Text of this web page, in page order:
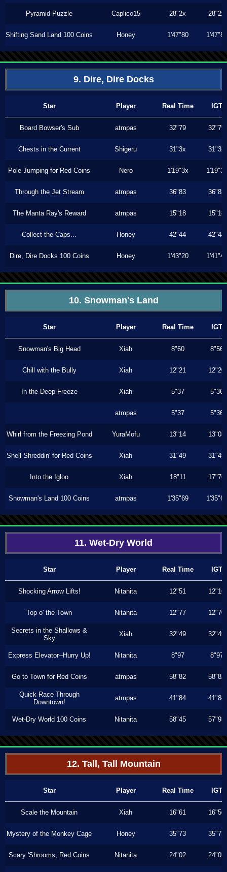
Pyramid Puzzle Caplico15 28"2x 28"2x
Shifting Sand Land 100 Coins Honey 1'47"80 1'47"80
9. Dire, Dire Docks
Star Player Real Time IGT
Board Bowser's Sub atmpas 32"79 32"79
Chests in the Current Shigeru 31"3x 31"3x
Pole-Jumping for Red Coins Nero 1'19"3x 1'19"3x
Through the Jet Stream atmpas 36"83 36"83
The Manta Ray's Reward atmpas 15"18 15"18
Collect the Caps... Honey 42"44 42"44
Dire, Dire Docks 100 Coins Honey 1'43"20 1'41"46
10. Snowman's Land
Star Player Real Time IGT
Snowman's Big Head Xiah 8"60 8"56
Chill with the Bully Xiah 12"21 12"20
In the Deep Freeze Xiah 5"37 5"36
atmpas 5"37 5"36
Whirl from the Freezing Pond YuraMofu 13"14 13"03
Shell Shreddin' for Red Coins Xiah 31"49 31"49
Into the Igloo Xiah 18"11 17"76
Snowman's Land 100 Coins atmpas 1'35"69 1'35"69
11. Wet-Dry World
Star Player Real Time IGT
Shocking Arrow Lifts! Nitanita 12"51 12"16
Top o' the Town Nitanita 12"77 12"70
Secrets in the Shallows &
Sky
Xiah 32"49 32"49
Express Elevator--Hurry Up! Nitanita 8"97 8"97
Go to Town for Red Coins atmpas 58"82 58"82
Quick Race Through
Downtown!
atmpas 41"84 41"84
Wet-Dry World 100 Coins Nitanita 58"45 57"93
12. Tall, Tall Mountain
Star Player Real Time IGT
Scale the Mountain Xiah 16"61 16"56
Mystery of the Monkey Cage Honey 35"73 35"73
Scary 'Shrooms, Red Coins Nitanita 24"02 24"02